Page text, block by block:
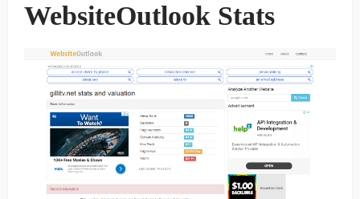
WebsiteOutlook Stats